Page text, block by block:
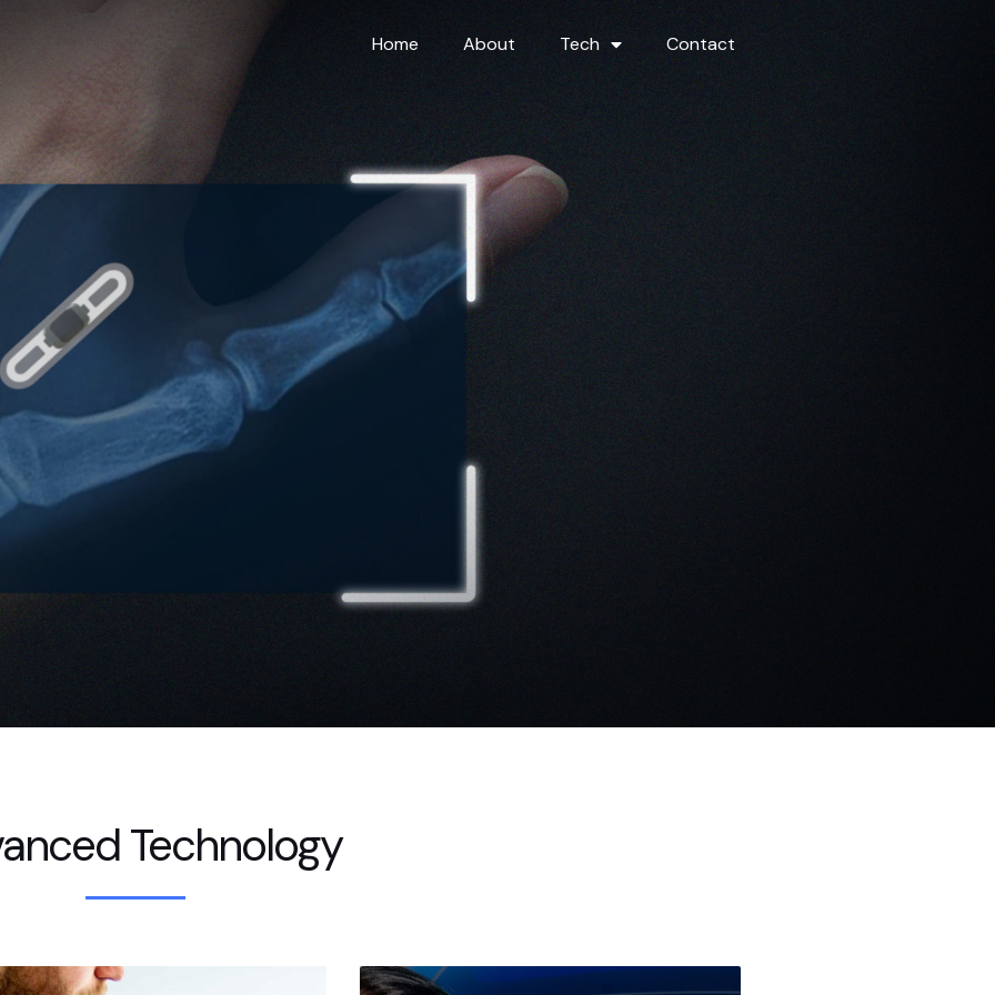
Home About Tech Contact
Technology